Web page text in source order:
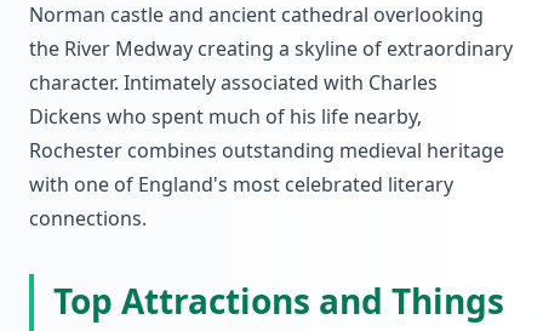
Norman castle and ancient cathedral overlooking
the River Medway creating a skyline of extraordinary
character. Intimately associated with Charles
Dickens who spent much of his life nearby,
Rochester combines outstanding medieval heritage
with one of England's most celebrated literary
connections.
Top Attractions and Things